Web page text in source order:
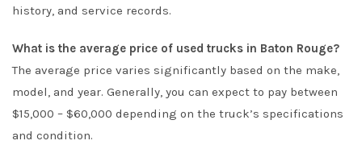
history, and service records.
What is the average price of used trucks in Baton Rouge?
The average price varies significantly based on the make,
model, and year. Generally, you can expect to pay between
$15,000 – $60,000 depending on the truck’s specifications
and condition.